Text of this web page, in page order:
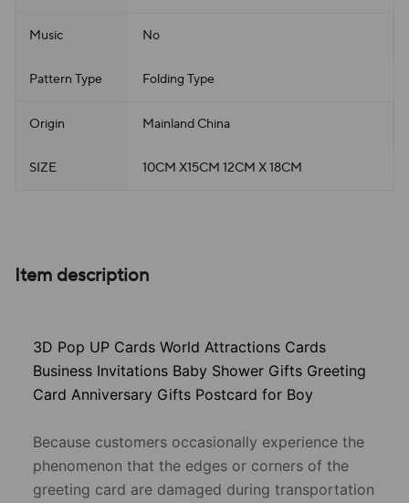
Music No
Pattern Type Folding Type
Origin Mainland China
SIZE 10CM X15CM 12CM X 18CM
Item description
3D Pop UP Cards World Attractions Cards
Business Invitations Baby Shower Gifts Greeting
Card Anniversary Gifts Postcard for Boy
Because customers occasionally experience the
phenomenon that the edges or corners of the
greeting card are damaged during transportation